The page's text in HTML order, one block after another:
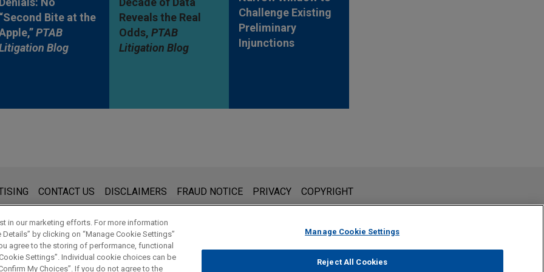
“Second Bite at the
PTAB
Blog
Reveals the Real
Odds, PTAB
Litigation Blog
Challenge Existing
Preliminary
Injunctions
for general use and is not legal advice. The mailing of this email is not intended to create, and receipt of it does not constitute,
that you send to anyone at our Firm will not be confidential or privileged unless we have agreed to represent you. If you
read and understand this notice.
CONTACT US DISCLAIMERS FRAUD NOTICE PRIVACY COPYRIGHT
© 2026 Jones Day
in our marketing efforts. For more information
by clicking on “Manage Cookie Settings”
agree to the storing of performance, functional
Settings”. Individual cookie choices can be
My Choices”. If you do not agree to the
Manage Cookie Settings
Reject All Cookies